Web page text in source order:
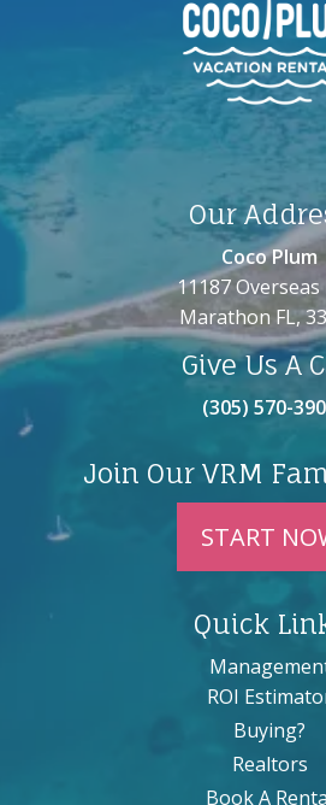
Our
Coco Plum
11187 Overseas
Marathon FL,
Give Us A
(305) 570-
Join Our VRM
START
Quick
ROI
Buying?
Realtors
Book A